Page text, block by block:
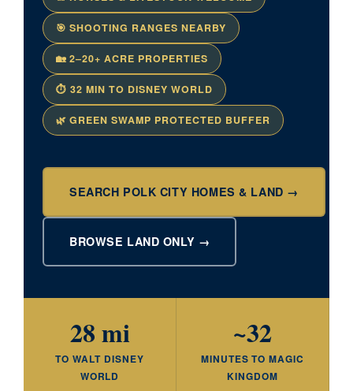
🎯 SHOOTING RANGES NEARBY
🏡 2–20+ ACRE PROPERTIES
⏱ 32 MIN TO DISNEY WORLD
🌿 GREEN SWAMP PROTECTED BUFFER
SEARCH POLK CITY HOMES & LAND →
BROWSE LAND ONLY →
28 mi
TO WALT DISNEY
WORLD
~32
MINUTES TO MAGIC
KINGDOM